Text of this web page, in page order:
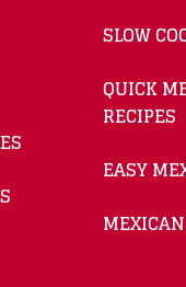
SLOW
QUICK
RECIPES
EASY